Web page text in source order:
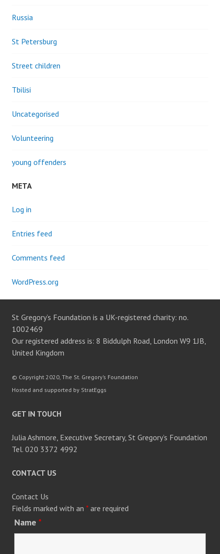
Russia
St Petersburg
Street children
Tbilisi
Uncategorised
Volunteering
young offenders
META
Log in
Entries feed
Comments feed
WordPress.org
St Gregory’s Foundation is a UK-registered charity: no.
1002469
Our registered address is: 8 Biddulph Road, London W9 1JB,
United Kingdom
© Copyright 2020, The St. Gregory’s Foundation
Hosted and supported by StratEggs
GET IN TOUCH
Julia Ashmore, Executive Secretary, St Gregory’s Foundation
Tel. 020 3372 4992
CONTACT US
Contact Us
Fields marked with an * are required
Name *